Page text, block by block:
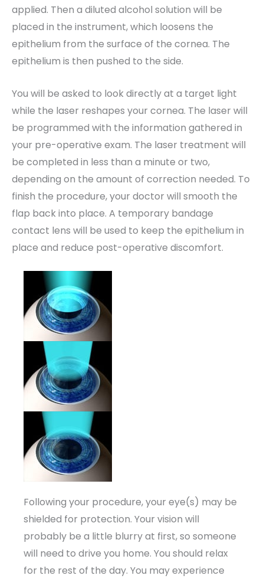
applied. Then a diluted alcohol solution will be
placed in the instrument, which loosens the
epithelium from the surface of the cornea. The
epithelium is then pushed to the side.
You will be asked to look directly at a target light
while the laser reshapes your cornea. The laser will
be programmed with the information gathered in
your pre-operative exam. The laser treatment will
be completed in less than a minute or two,
depending on the amount of correction needed. To
finish the procedure, your doctor will smooth the
flap back into place. A temporary bandage
contact lens will be used to keep the epithelium in
place and reduce post-operative discomfort.
Following your procedure, your eye(s) may be
shielded for protection. Your vision will
probably be a little blurry at first, so someone
will need to drive you home. You should relax
for the rest of the day. You may experience